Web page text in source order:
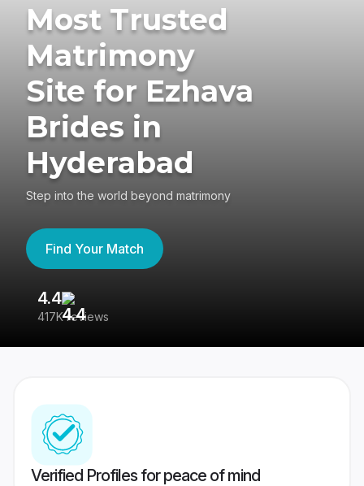
Most Trusted
Matrimony
Site for Ezhava
Brides in
Hyderabad
Step into the world beyond matrimony
Find Your Match
4.4
417K reviews
Verified Profiles for peace of mind